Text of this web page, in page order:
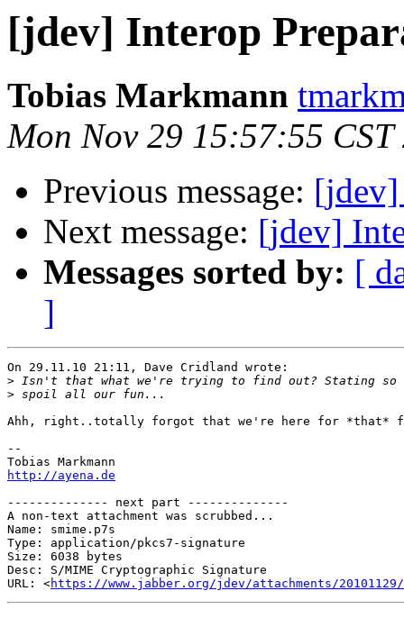
[jdev] Interop
Tobias Markmann
Mon Nov 29 15:57:55 CST
Previous message: [jdev]
Next message: [jdev]
Messages sorted by: [
]
On 29.11.10 21:11, Dave Cridland wrote:
>
>
Ahh, right..totally forgot that we're here for *that*
--
http://ayena.de
-------------- next part --------------
A non-text attachment was scrubbed...
Name: smime.p7s
Type: application/pkcs7-signature
Size: 6038 bytes
Desc: S/MIME Cryptographic Signature
URL: <https://www.jabber.org/jdev/attachments/